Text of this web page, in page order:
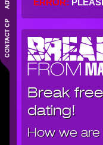
ERROR:
Break
dating!
How we